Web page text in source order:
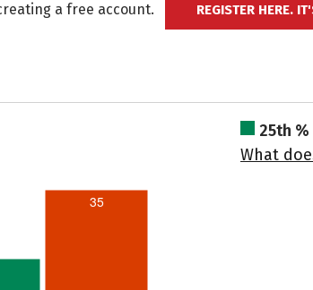
a free account. REGISTER HERE.
25th %
What
35